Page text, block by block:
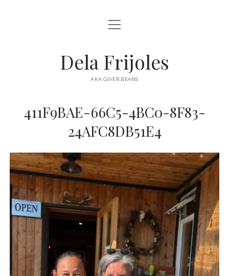
HOME
DESTINATIONS open
menu
AUSTRALIA
EUROPE
open
menu
Dela Frijoles
AKA GIVER BEANS
411F9BAE-66C5-4BC0-8F83-
24AFC8DB51E4